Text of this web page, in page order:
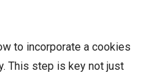
to incorporate a cookies
This step is key not just